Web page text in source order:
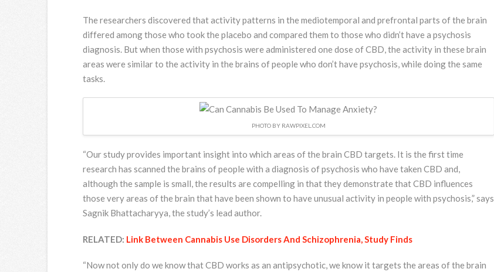
The researchers discovered that activity patterns in the mediotemporal and prefrontal parts of the brain
differed among those who took the placebo and compared them to those who didn’t have a psychosis
diagnosis. But when those with psychosis were administered one dose of CBD, the activity in these brain
areas were similar to the activity in the brains of people who don’t have psychosis, while doing the same
tasks.
PHOTO BY RAWPIXEL.COM
“Our study provides important insight into which areas of the brain CBD targets. It is the first time
research has scanned the brains of people with a diagnosis of psychosis who have taken CBD and,
although the sample is small, the results are compelling in that they demonstrate that CBD influences
those very areas of the brain that have been shown to have unusual activity in people with psychosis,” says
Sagnik Bhattacharyya, the study’s lead author.
RELATED: Link Between Cannabis Use Disorders And Schizophrenia, Study Finds
“Now not only do we know that CBD works as an antipsychotic, we know it targets the areas of the brain